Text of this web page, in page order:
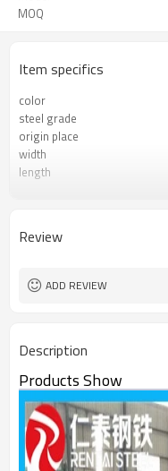
MOQ
Item specifics
color
steel grade
origin place
width
length
business type
Review
ADD REVIEW
Description
Products Show